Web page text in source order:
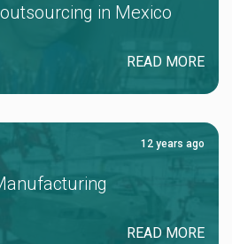
in Mexico
READ MORE
12 years ago
READ MORE